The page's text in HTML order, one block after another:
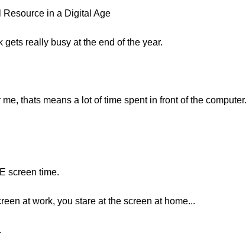
Resource in a Digital Age
really busy at the end of the year.
thats means a lot of time spent in front of the
screen time.
at work, you stare at the screen at home...